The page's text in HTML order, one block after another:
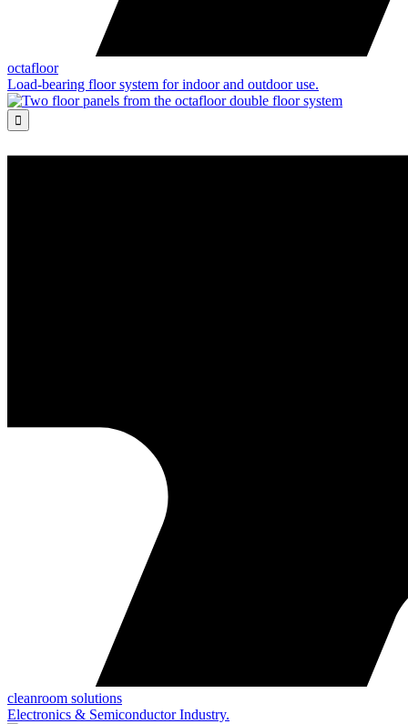
octafloor
Load-bearing floor system for indoor and outdoor use.

cleanroom solutions
Electronics & Semiconductor Industry.